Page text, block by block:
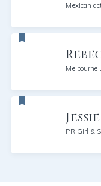
Mexican
Melbourne
PR Girl &